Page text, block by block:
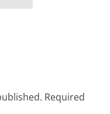
Required